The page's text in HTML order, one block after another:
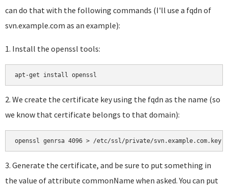
can do that with the following commands (I'll use a fqdn of
svn.example.com as an example):
1. Install the openssl tools:
apt-get install openssl
2. We create the certificate key using the fqdn as the name (so
we know that certificate belongs to that domain):
openssl genrsa 4096 > /etc/ssl/private/svn.example.com.key
3. Generate the certificate, and be sure to put something in
the value of attribute commonName when asked. You can put